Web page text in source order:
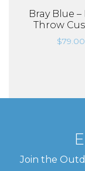
Bray Blue
Throw
$79.00
Join the